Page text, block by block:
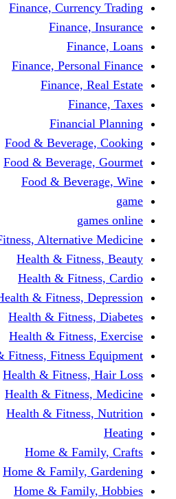
Finance,
Finance,
Finance,
Food &
Food &
Food &
Health & Fitness,
Health &
Health &
Health & Fitness,
Health &
Health &
Health & Fitness,
Health &
Health &
Health &
Home &
Home &
Home &